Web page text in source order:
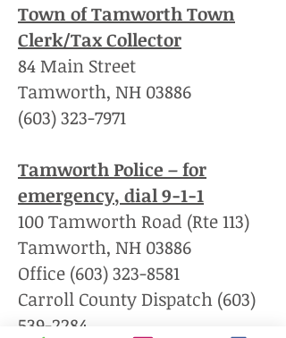
Town of Tamworth Town
Clerk/Tax Collector
84 Main Street
Tamworth, NH 03886
(603) 323-7971
Tamworth Police – for
emergency, dial 9-1-1
100 Tamworth Road (Rte 113)
Tamworth, NH 03886
Office (603) 323-8581
Carroll County Dispatch (603)
539-2284